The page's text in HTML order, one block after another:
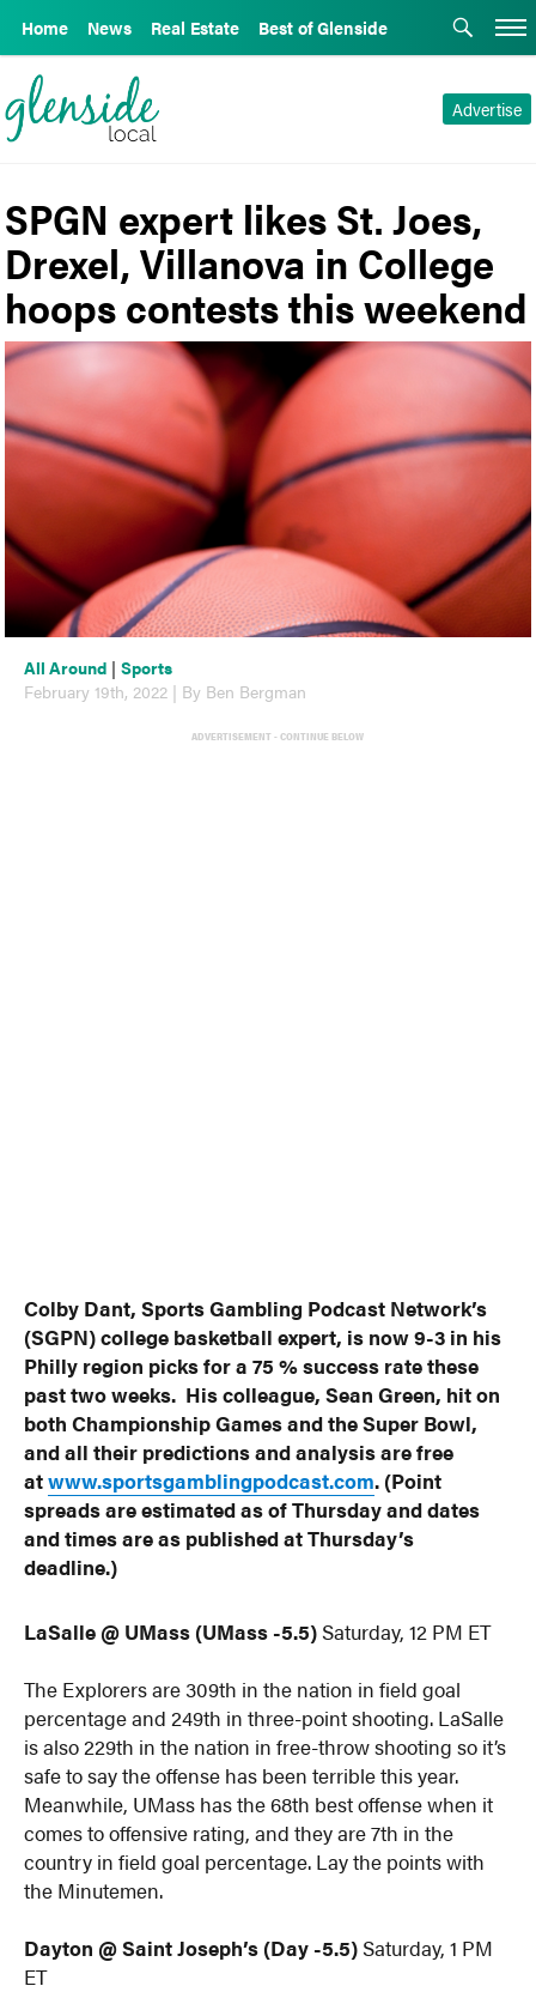
Home News Real Estate Best of Glenside
Advertise
SPGN expert likes St. Joes,
Drexel, Villanova in College
hoops contests this weekend
All Around |Sports
February 19th, 2022 | By Ben Bergman
ADVERTISEMENT - CONTINUE BELOW
Colby Dant, Sports Gambling Podcast Network’s
(SGPN) college basketball expert, is now 9-3 in his
Philly region picks for a 75 % success rate these
past two weeks. His colleague, Sean Green, hit on
both Championship Games and the Super Bowl,
and all their predictions and analysis are free
atwww.sportsgamblingpodcast.com. (Point
spreads are estimated as of Thursday and dates
and times are as published at Thursday’s
deadline.)
LaSalle @ UMass (UMass -5.5) Saturday, 12 PM ET
The Explorers are 309th in the nation in field goal
percentage and 249th in three-point shooting. LaSalle
is also 229th in the nation in free-throw shooting so it’s
safe to say the offense has been terrible this year.
Meanwhile, UMass has the 68th best offense when it
comes to offensive rating, and they are 7th in the
country in field goal percentage. Lay the points with
the Minutemen.
Dayton @ Saint Joseph’s (Day -5.5) Saturday, 1 PM
ET